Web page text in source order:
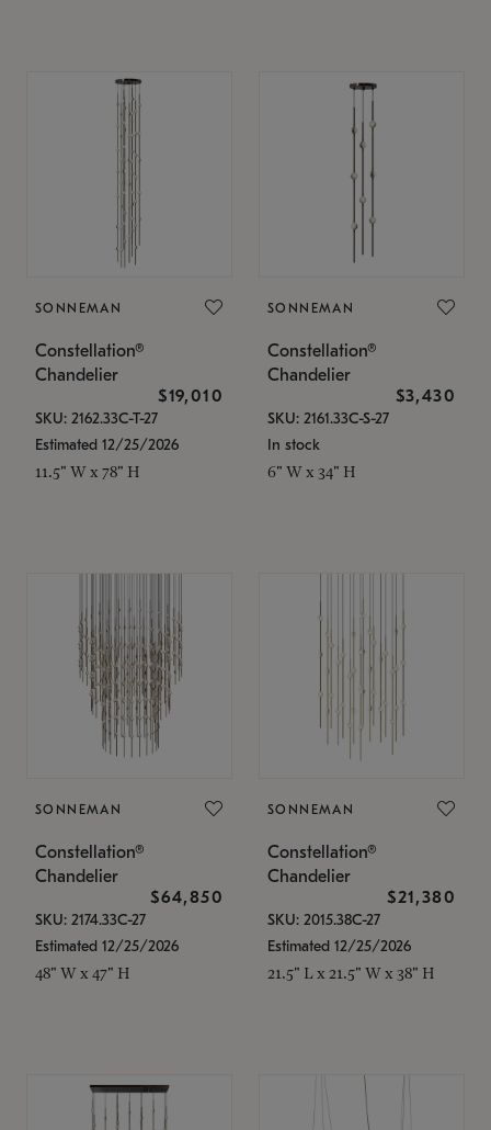
SONNEMAN
Constellation®
Chandelier
$19,010
SKU: 2162.33C-T-27
Estimated 12/25/2026
11.5" W x 78" H
SONNEMAN
Constellation®
Chandelier
$3,430
SKU: 2161.33C-S-27
In stock
6" W x 34" H
SONNEMAN
Constellation®
Chandelier
$64,850
SKU: 2174.33C-27
Estimated 12/25/2026
48" W x 47" H
SONNEMAN
Constellation®
Chandelier
$21,380
SKU: 2015.38C-27
Estimated 12/25/2026
21.5" L x 21.5" W x 38" H